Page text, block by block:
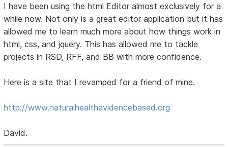
I have been using the html Editor almost exclusively for a
while now. Not only is a great editor application but it has
allowed me to learn much more about how things work in
html, css, and jquery. This has allowed me to tackle
projects in RSD, RFF, and BB with more confidence.
Here is a site that I revamped for a friend of mine.
http://www.naturalhealthevidencebased.org
David.